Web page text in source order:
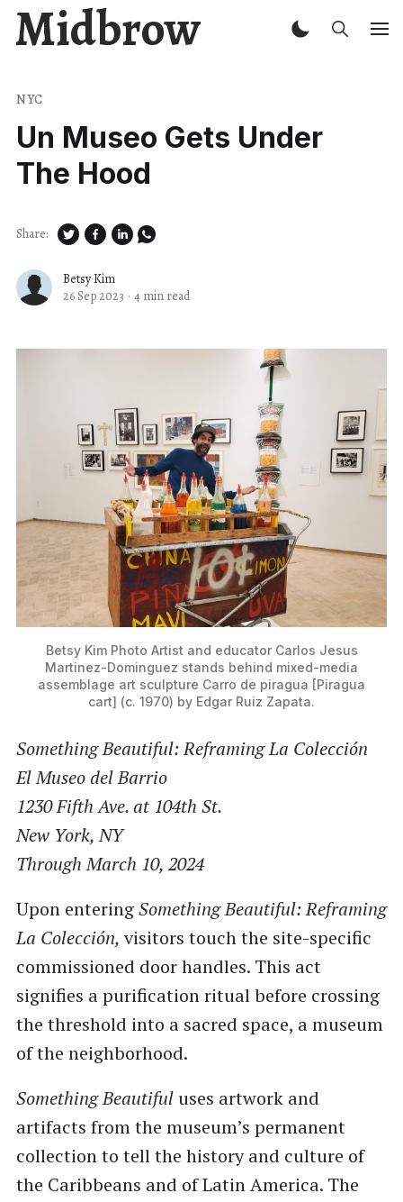
Midbrow
NYC
Un Museo Gets Under
The Hood
Betsy Kim
26 Sep 2023 · 4 min read
Share:
Betsy Kim Photo Artist and educator Carlos Jesus
Martinez-Dominguez stands behind mixed-media
assemblage art sculpture Carro de piragua [Piragua
cart] (c. 1970) by Edgar Ruiz Zapata.
Something Beautiful: Reframing La Colección
El Museo del Barrio
1230 Fifth Ave. at 104th St.
New York, NY
Through March 10, 2024
Upon enteringSomething Beautiful: Reframing
La Colección,visitors touch the site-specific
commissioned door handles. This act
signifies a purification ritual before crossing
the threshold into a sacred space, a museum
of the neighborhood.
Something Beautiful uses artwork and
artifacts from the museum’s permanent
collection to tell the history and culture of
the Caribbeans and of Latin America. The